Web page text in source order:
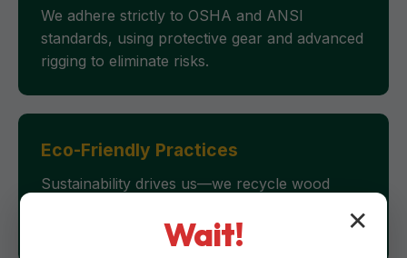
We adhere strictly to OSHA and ANSI
standards, using protective gear and advanced
rigging to eliminate risks.
Eco-Friendly Practices
Sustainability drives us—we recycle wood
supporting PR's green initiatives.
✕
Wait!